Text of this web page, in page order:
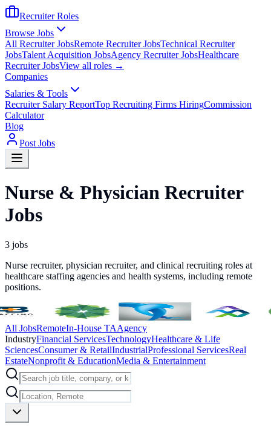
Recruiter Roles
Browse Jobs
All Recruiter JobsRemote Recruiter JobsTechnical Recruiter
JobsTalent Acquisition JobsAgency Recruiter JobsHealthcare
Recruiter JobsView all roles →
Companies
Salaries & Tools
Recruiter Salary ReportTop Recruiting Firms HiringCommission
Calculator
Blog
Post Jobs
Nurse & Physician Recruiter
Jobs
3 jobs
Nurse recruiter, physician recruiter, and clinical recruiting roles at
healthcare staffing agencies and health systems, including remote
positions.
All JobsRemoteIn-House TAAgency
IndustryFinancial ServicesTechnologyHealthcare & Life
SciencesConsumer & RetailIndustrialProfessional ServicesReal
EstateNonprofit & EducationMedia & Entertainment